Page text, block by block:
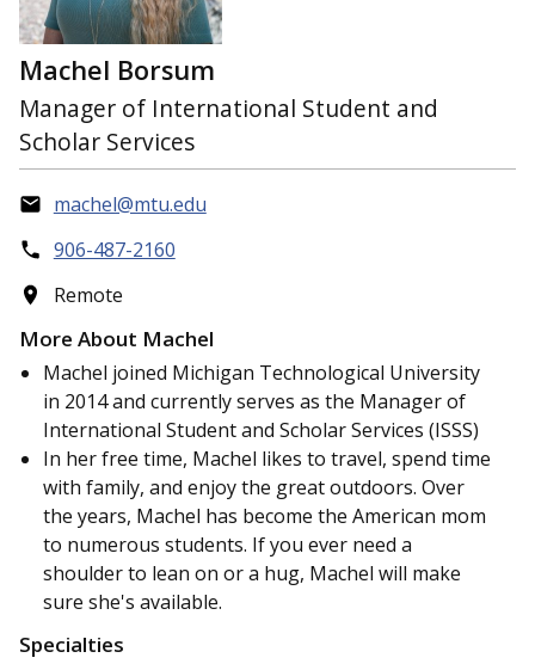
Machel Borsum
Manager of International Student and
Scholar Services
machel@mtu.edu
906-487-2160
Remote
More About Machel
Machel joined Michigan Technological University
in 2014 and currently serves as the Manager of
International Student and Scholar Services (ISSS)
In her free time, Machel likes to travel, spend time
with family, and enjoy the great outdoors. Over
the years, Machel has become the American mom
to numerous students. If you ever need a
shoulder to lean on or a hug, Machel will make
sure she's available.
Specialties